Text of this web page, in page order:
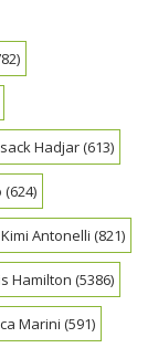
Hadjar(613)
(624)
Kimi Antonelli (821)
Hamilton (5386)
Marini (591)